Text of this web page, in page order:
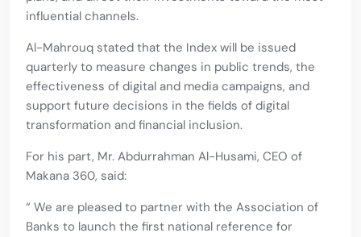
influential channels.
Al-Mahrouq stated that the Index will be issued
quarterly to measure changes in public trends, the
effectiveness of digital and media campaigns, and
support future decisions in the fields of digital
transformation and financial inclusion.
For his part, Mr. Abdurrahman Al-Husami, CEO of
Makana 360, said:
“ We are pleased to partner with the Association of
Banks to launch the first national reference for